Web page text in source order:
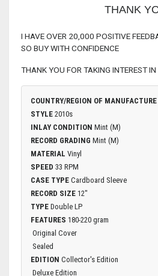
THANK
I HAVE OVER 20,000 POSITIVE
SO BUY WITH CONFIDENCE
THANK YOU FOR TAKING INTEREST IN
COUNTRY/REGION OF MANUFACTURE
STYLE 2010s
INLAY CONDITION Mint (M)
RECORD GRADING Mint (M)
MATERIAL Vinyl
SPEED 33 RPM
CASE TYPE Cardboard Sleeve
RECORD SIZE 12"
TYPE Double LP
FEATURES 180-220 gram
Original Cover
Sealed
EDITION Collector's Edition
Deluxe Edition